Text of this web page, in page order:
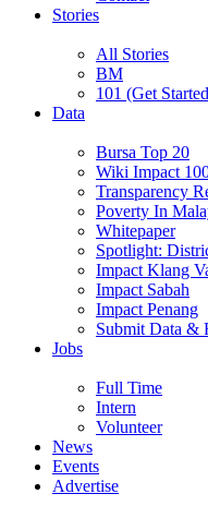
Stories
All Stories
BM
101 (Get
Data
Bursa Top 20
Wiki Impact
Transparency
Poverty In
Whitepaper
Spotlight:
Impact Klang
Impact Sabah
Impact Penang
Submit Data &
Jobs
Full Time
Intern
Volunteer
News
Events
Advertise